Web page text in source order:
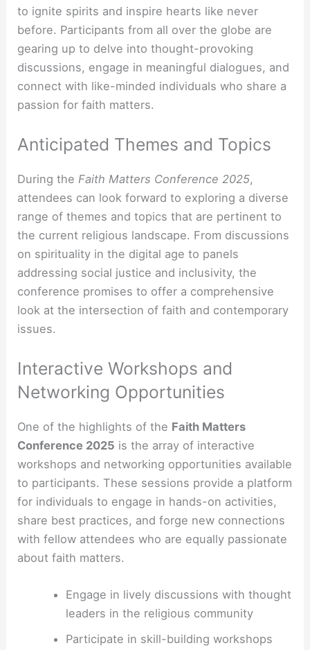
to ignite spirits and inspire hearts like never
before. Participants from all over the globe are
gearing up to delve into thought-provoking
discussions, engage in meaningful dialogues, and
connect with like-minded individuals who share a
passion for faith matters.
Anticipated Themes and Topics
During the Faith Matters Conference 2025,
attendees can look forward to exploring a diverse
range of themes and topics that are pertinent to
the current religious landscape. From discussions
on spirituality in the digital age to panels
addressing social justice and inclusivity, the
conference promises to offer a comprehensive
look at the intersection of faith and contemporary
issues.
Interactive Workshops and
Networking Opportunities
One of the highlights of the Faith Matters
Conference 2025 is the array of interactive
workshops and networking opportunities available
to participants. These sessions provide a platform
for individuals to engage in hands-on activities,
share best practices, and forge new connections
with fellow attendees who are equally passionate
about faith matters.
Engage in lively discussions with thought
leaders in the religious community
Participate in skill-building workshops